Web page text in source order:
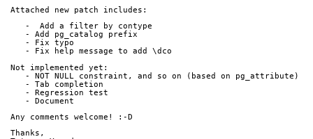
Attached new patch includes:
   -  Add a filter by contype
   - Add pg_catalog prefix
   - Fix typo
   - Fix help message to add \dco
Not implemented yet:
   - NOT NULL constraint, and so on (based on pg_attribute)
   - Tab completion
   - Regression test
   - Document
Any comments welcome! :-D
Thanks,